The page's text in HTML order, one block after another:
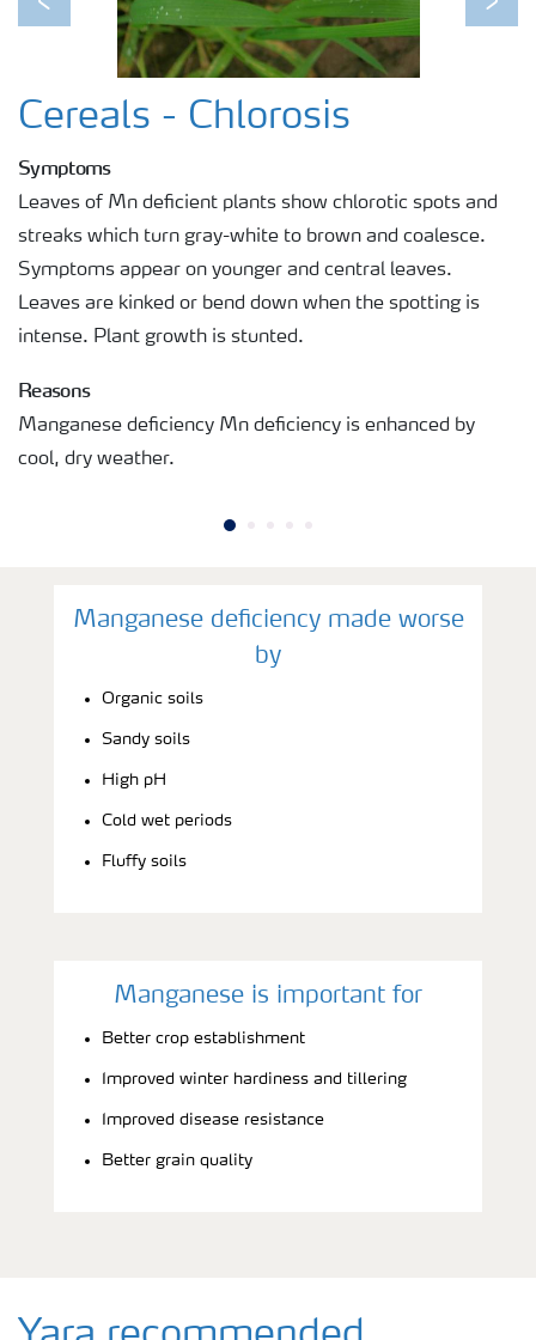
Previous Next
Cereals - Chlorosis
Symptoms
Leaves of Mn deficient plants show chlorotic spots and
streaks which turn gray-white to brown and coalesce.
Symptoms appear on younger and central leaves.
Leaves are kinked or bend down when the spotting is
intense. Plant growth is stunted.
Reasons
Manganese deficiency Mn deficiency is enhanced by
cool, dry weather.
Manganese deficiency made worse
by
Organic soils
Sandy soils
High pH
Cold wet periods
Fluffy soils
Manganese is important for
Better crop establishment
Improved winter hardiness and tillering
Improved disease resistance
Better grain quality